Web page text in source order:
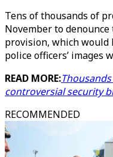
Tens of thousands of
November to
provision, which
police officers’ images
READ MORE:
controversial security
RECOMMENDED